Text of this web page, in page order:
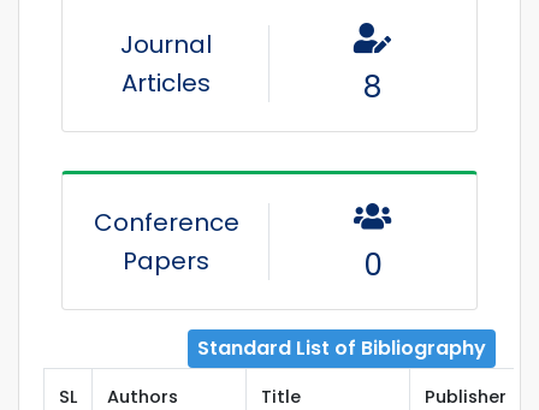
Journal
Articles
8
Conference
Papers
0
Standard List of Bibliography
SL Authors Title
Publisher